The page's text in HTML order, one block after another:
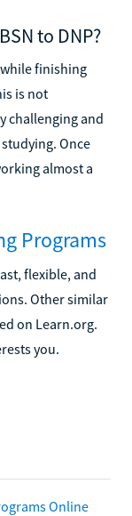
to DNP?
finishing
is not
challenging and
Once
almost a
Programs
flexible, and
Other similar
on Learn.org.
you.
Online